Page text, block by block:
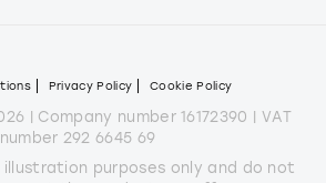
Privacy Policy Cookie Policy
| Company number 16172390 | VAT
number 292 6645 69
purposes only and do not